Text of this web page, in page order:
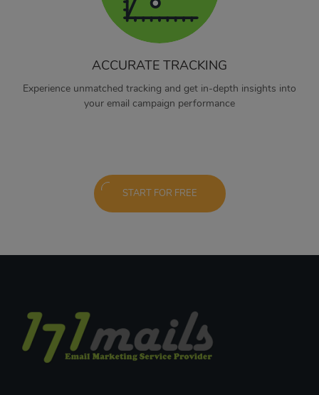
ACCURATE TRACKING
Experience unmatched tracking and get in-depth insights into
your email campaign performance
START FOR FREE